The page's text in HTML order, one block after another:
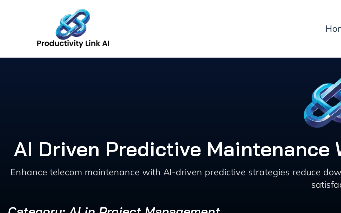
AI Driven Predictive
Enhance telecom maintenance with AI-driven predictive strategies reduce